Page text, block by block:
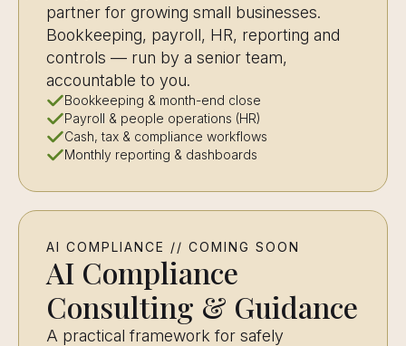
partner for growing small businesses.
Bookkeeping, payroll, HR, reporting and
controls — run by a senior team,
accountable to you.
Bookkeeping & month-end close
Payroll & people operations (HR)
Cash, tax & compliance workflows
Monthly reporting & dashboards
AI COMPLIANCE // COMING SOON
AI Compliance
Consulting & Guidance
A practical framework for safely